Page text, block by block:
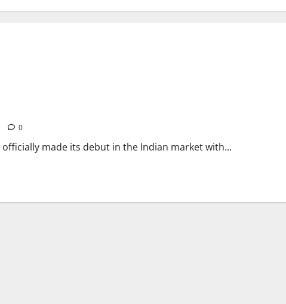
0
made its debut in the Indian market with...